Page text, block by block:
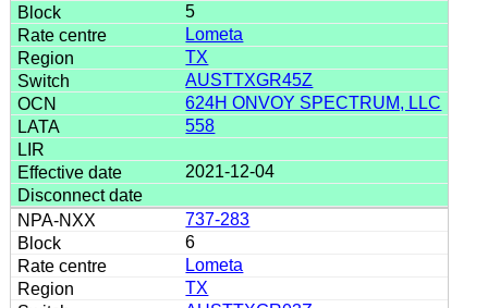
5
Lometa
TX
AUSTTXGR45Z
624H ONVOY SPECTRUM, LLC
558
2021-12-04
737-283
6
Lometa
TX